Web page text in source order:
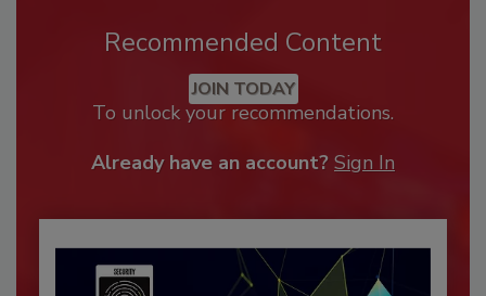
Recommended Content
JOIN TODAY
To unlock your recommendations.
Already have an account? Sign In